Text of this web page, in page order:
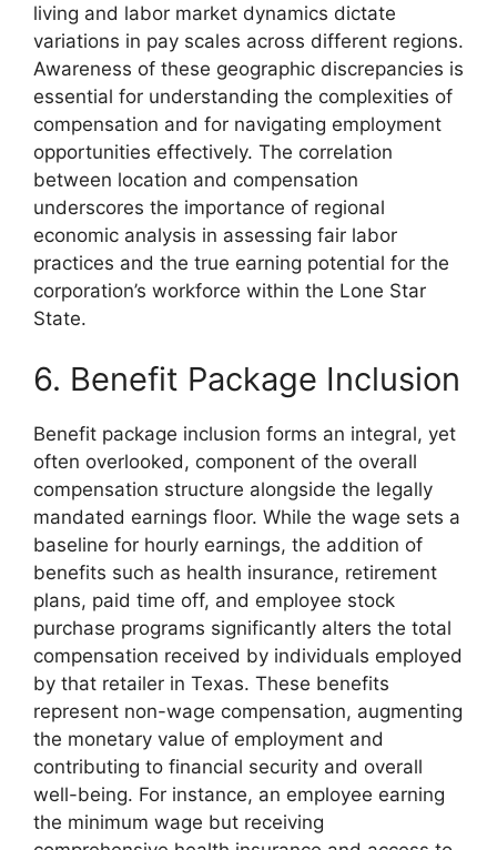
living and labor market dynamics dictate
variations in pay scales across different regions.
Awareness of these geographic discrepancies is
essential for understanding the complexities of
compensation and for navigating employment
opportunities effectively. The correlation
between location and compensation
underscores the importance of regional
economic analysis in assessing fair labor
practices and the true earning potential for the
corporation’s workforce within the Lone Star
State.
6. Benefit Package Inclusion
Benefit package inclusion forms an integral, yet
often overlooked, component of the overall
compensation structure alongside the legally
mandated earnings floor. While the wage sets a
baseline for hourly earnings, the addition of
benefits such as health insurance, retirement
plans, paid time off, and employee stock
purchase programs significantly alters the total
compensation received by individuals employed
by that retailer in Texas. These benefits
represent non-wage compensation, augmenting
the monetary value of employment and
contributing to financial security and overall
well-being. For instance, an employee earning
the minimum wage but receiving